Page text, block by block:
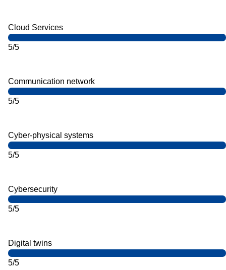
Cloud Services
5/5
Communication network
5/5
Cyber-physical systems
5/5
Cybersecurity
5/5
Digital twins
5/5